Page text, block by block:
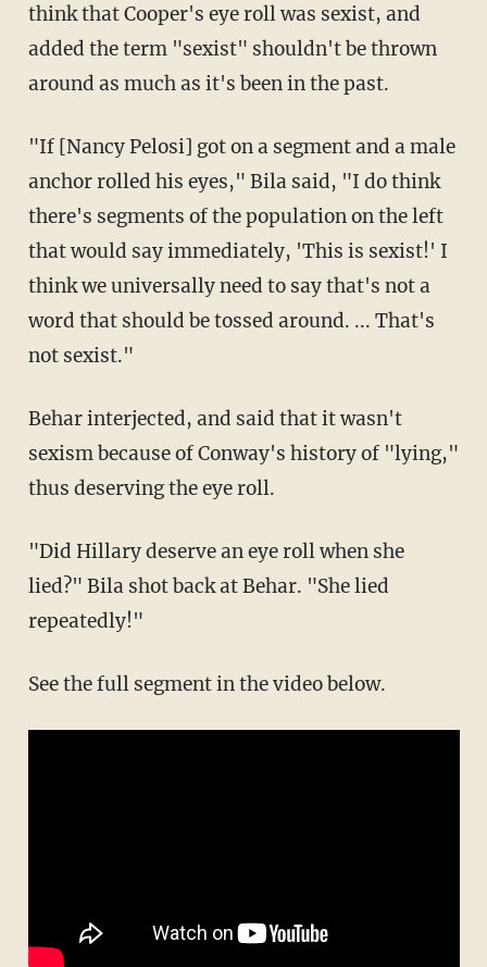
think that Cooper's eye roll was sexist, and
added the term "sexist" shouldn't be thrown
around as much as it's been in the past.
"If [Nancy Pelosi] got on a segment and a male
anchor rolled his eyes," Bila said, "I do think
there's segments of the population on the left
that would say immediately, 'This is sexist!' I
think we universally need to say that's not a
word that should be tossed around. ... That's
not sexist."
Behar interjected, and said that it wasn't
sexism because of Conway's history of "lying,"
thus deserving the eye roll.
"Did Hillary deserve an eye roll when she
lied?" Bila shot back at Behar. "She lied
repeatedly!"
See the full segment in the video below.